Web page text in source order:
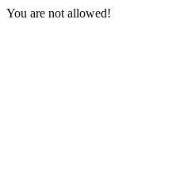
You are not allowed!